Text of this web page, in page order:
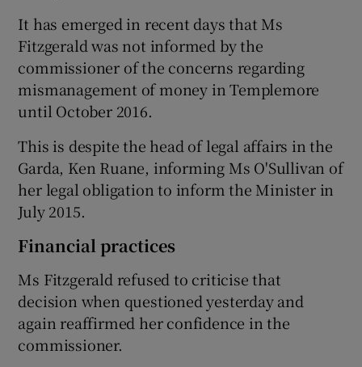
It has emerged in recent days that Ms
Fitzgerald was not informed by the
commissioner of the concerns regarding
mismanagement of money in Templemore
until October 2016.
This is despite the head of legal affairs in the
Garda, Ken Ruane, informing Ms O'Sullivan of
her legal obligation to inform the Minister in
July 2015.
Financial practices
Ms Fitzgerald refused to criticise that
decision when questioned yesterday and
again reaffirmed her confidence in the
commissioner.